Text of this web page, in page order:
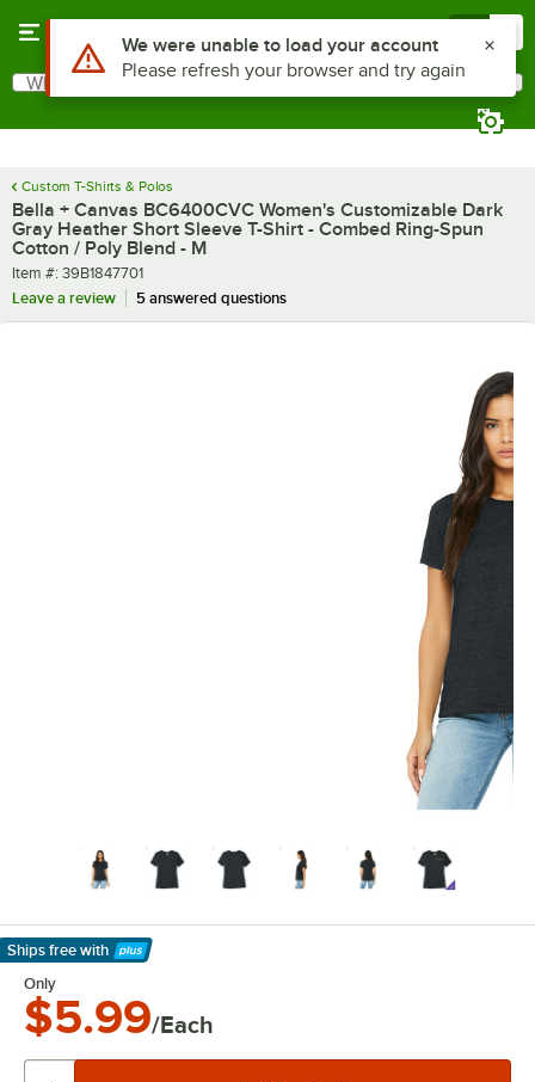
Search
What are you looking for?
Custom T-Shirts & Polos
Bella + Canvas BC6400CVC Women's Customizable Dark
Gray Heather Short Sleeve T-Shirt - Combed Ring-Spun
Cotton / Poly Blend - M
Item number
Item #: 39B1847701
Leave a review
5 answered questions
Ships free with
Learn More
Only
$5.99/Each